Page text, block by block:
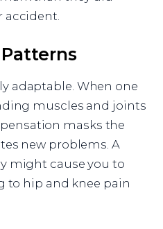
adaptable. When one
muscles and joints
masks the
new problems. A
might cause you to
to hip and knee pain